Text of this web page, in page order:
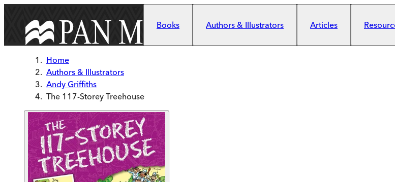
Books
Authors & Illustrators Articles
Home
Authors & Illustrators
Andy Griffiths
The 117-Storey Treehouse